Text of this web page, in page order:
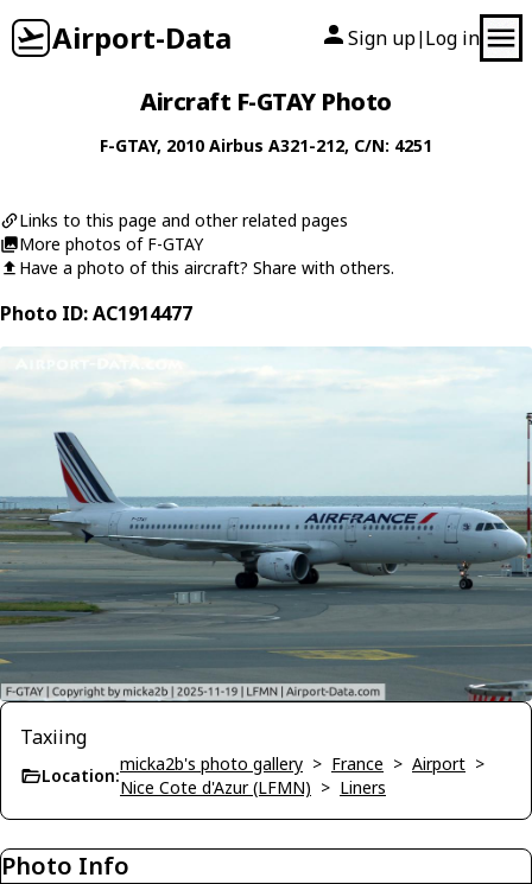
Airport-Data Sign up| Log in
Aircraft F-GTAY Photo
F-GTAY, 2010 Airbus A321-212, C/N: 4251
Links to this page and other related pages
More photos of F-GTAY
Have a photo of this aircraft? Share with others.
Photo ID: AC1914477
Taxiing
Location:
micka2b's photo gallery > France > Airport >
Nice Cote d'Azur (LFMN) > Liners
Photo Info